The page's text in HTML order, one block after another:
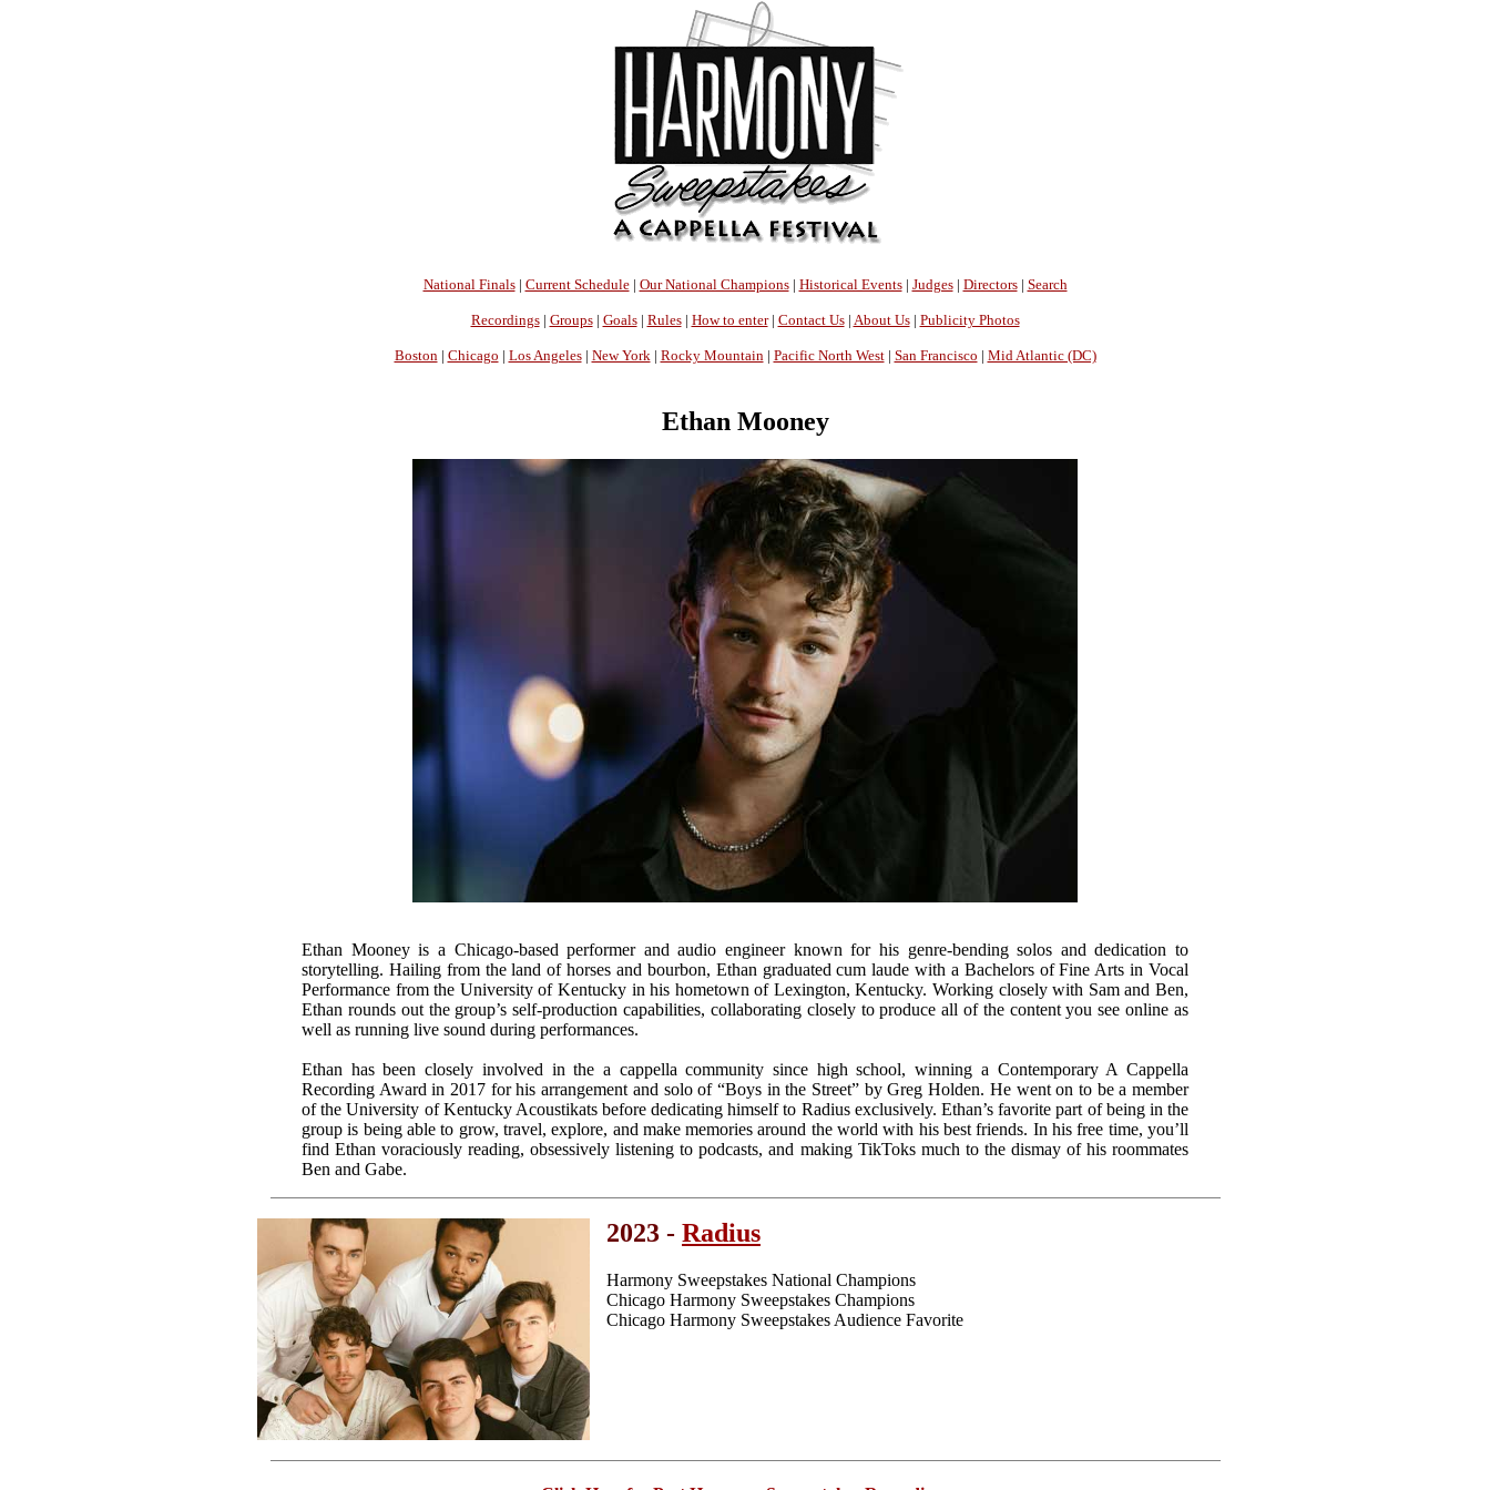
National Finals| Current Schedule| Our National Champions| Historical Events| Judges| Directors| Search
Recordings| Groups| Goals| Rules| How to enter| Contact Us| About Us| Publicity Photos
Boston | Chicago | Los Angeles| New York | Rocky Mountain | Pacific North West| San Francisco | Mid Atlantic (DC)
Ethan Mooney
Ethan Mooney is a Chicago-based performer and audio engineer known for his genre-bending solos and dedication to
storytelling. Hailing from the land of horses and bourbon, Ethan graduated cum laude with a Bachelors of Fine Arts in Vocal
Performance from the University of Kentucky in his hometown of Lexington, Kentucky. Working closely with Sam and Ben,
Ethan rounds out the group’s self-production capabilities, collaborating closely to produce all of the content you see online as
well as running live sound during performances.
Ethan has been closely involved in the a cappella community since high school, winning a Contemporary A Cappella
Recording Award in 2017 for his arrangement and solo of “Boys in the Street” by Greg Holden. He went on to be a member
of the University of Kentucky Acoustikats before dedicating himself to Radius exclusively. Ethan’s favorite part of being in the
group is being able to grow, travel, explore, and make memories around the world with his best friends. In his free time, you’ll
find Ethan voraciously reading, obsessively listening to podcasts, and making TikToks much to the dismay of his roommates
Ben and Gabe.
2023 - Radius
Harmony Sweepstakes National Champions
Chicago Harmony Sweepstakes Champions
Chicago Harmony Sweepstakes Audience Favorite